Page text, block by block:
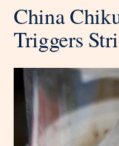
China
Triggers